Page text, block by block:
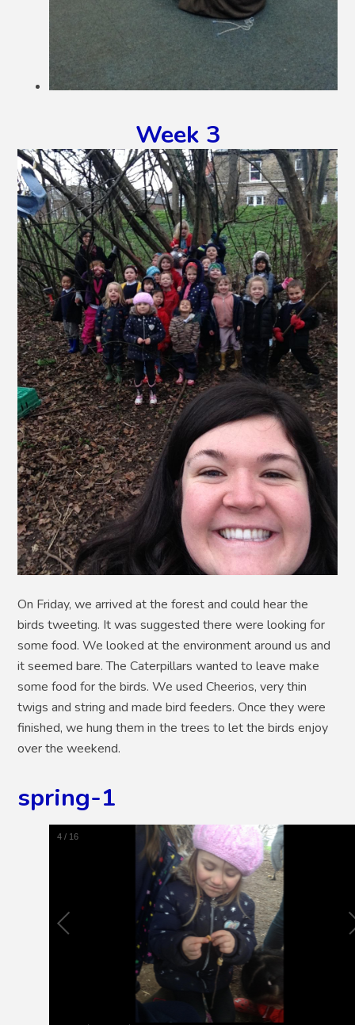
Week 3
On Friday, we arrived at the forest and could hear the
birds tweeting. It was suggested there were looking for
some food. We looked at the environment around us and
it seemed bare. The Caterpillars wanted to leave make
some food for the birds. We used Cheerios, very thin
twigs and string and made bird feeders. Once they were
finished, we hung them in the trees to let the birds enjoy
over the weekend.
spring-1
5 / 16